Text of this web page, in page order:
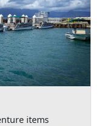
items